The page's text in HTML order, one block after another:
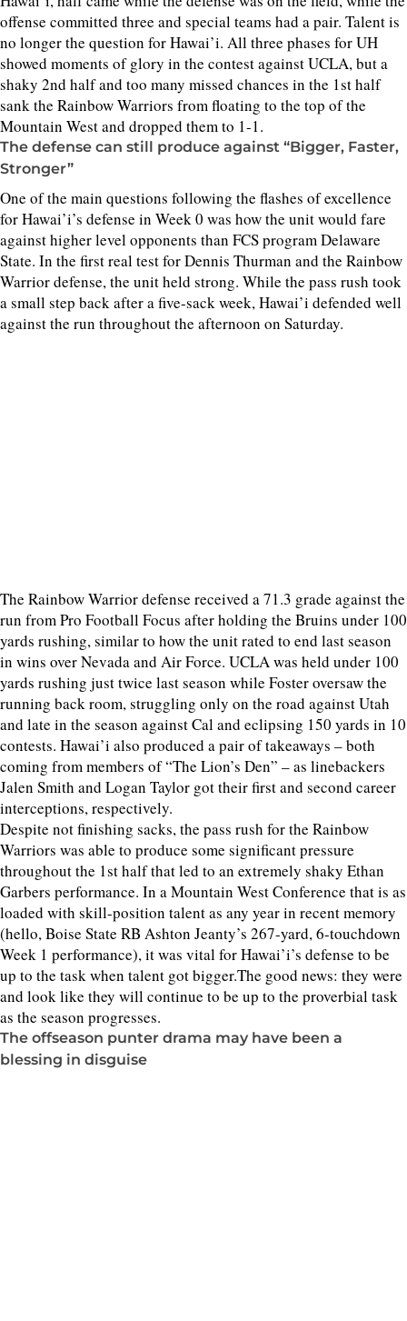
offense committed three and special teams had a pair. Talent is
no longer the question for Hawai’i. All three phases for UH
showed moments of glory in the contest against UCLA, but a
shaky 2nd half and too many missed chances in the 1st half
sank the Rainbow Warriors from floating to the top of the
Mountain West and dropped them to 1-1.
The defense can still produce against “Bigger, Faster,
Stronger”
One of the main questions following the flashes of excellence
for Hawai’i’s defense in Week 0 was how the unit would fare
against higher level opponents than FCS program Delaware
State. In the first real test for Dennis Thurman and the Rainbow
Warrior defense, the unit held strong. While the pass rush took
a small step back after a five-sack week, Hawai’i defended well
against the run throughout the afternoon on Saturday.
The Rainbow Warrior defense received a 71.3 grade against the
run from Pro Football Focus after holding the Bruins under 100
yards rushing, similar to how the unit rated to end last season
in wins over Nevada and Air Force. UCLA was held under 100
yards rushing just twice last season while Foster oversaw the
running back room, struggling only on the road against Utah
and late in the season against Cal and eclipsing 150 yards in 10
contests. Hawai’i also produced a pair of takeaways – both
coming from members of “The Lion’s Den” – as linebackers
Jalen Smith and Logan Taylor got their first and second career
interceptions, respectively.
Despite not finishing sacks, the pass rush for the Rainbow
Warriors was able to produce some significant pressure
throughout the 1st half that led to an extremely shaky Ethan
Garbers performance. In a Mountain West Conference that is as
loaded with skill-position talent as any year in recent memory
(hello, Boise State RB Ashton Jeanty’s 267-yard, 6-touchdown
Week 1 performance), it was vital for Hawai’i’s defense to be
up to the task when talent got bigger.The good news: they were
and look like they will continue to be up to the proverbial task
as the season progresses.
The offseason punter drama may have been a
blessing in disguise